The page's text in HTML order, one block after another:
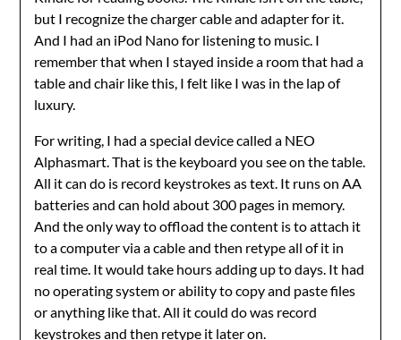
but I recognize the charger cable and adapter for it.
And I had an iPod Nano for listening to music. I
remember that when I stayed inside a room that had a
table and chair like this, I felt like I was in the lap of
luxury.
For writing, I had a special device called a NEO
Alphasmart. That is the keyboard you see on the table.
All it can do is record keystrokes as text. It runs on AA
batteries and can hold about 300 pages in memory.
And the only way to offload the content is to attach it
to a computer via a cable and then retype all of it in
real time. It would take hours adding up to days. It had
no operating system or ability to copy and paste files
or anything like that. All it could do was record
keystrokes and then retype it later on.